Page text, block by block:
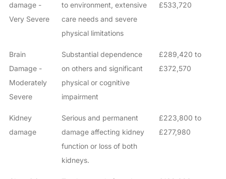
damage -
Very Severe
to environment, extensive
care needs and severe
physical limitations
£533,720
Brain
Damage -
Moderately
Severe
Substantial dependence
on others and significant
physical or cognitive
impairment
£289,420 to
£372,570
Kidney
damage
Serious and permanent
damage affecting kidney
function or loss of both
kidneys.
£223,800 to
£277,980